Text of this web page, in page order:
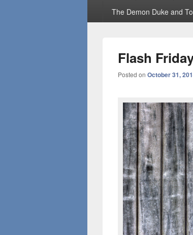
The Demon Duke and
Flash
Posted on October 31,